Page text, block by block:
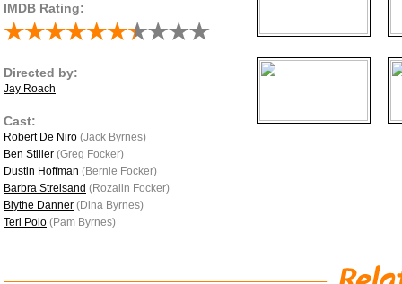
IMDB Rating:
Directed by:
Jay Roach
Cast:
Robert De Niro (Jack Byrnes)
Ben Stiller (Greg Focker)
Dustin Hoffman (Bernie Focker)
Barbra Streisand (Rozalin Focker)
Blythe Danner (Dina Byrnes)
Teri Polo (Pam Byrnes)